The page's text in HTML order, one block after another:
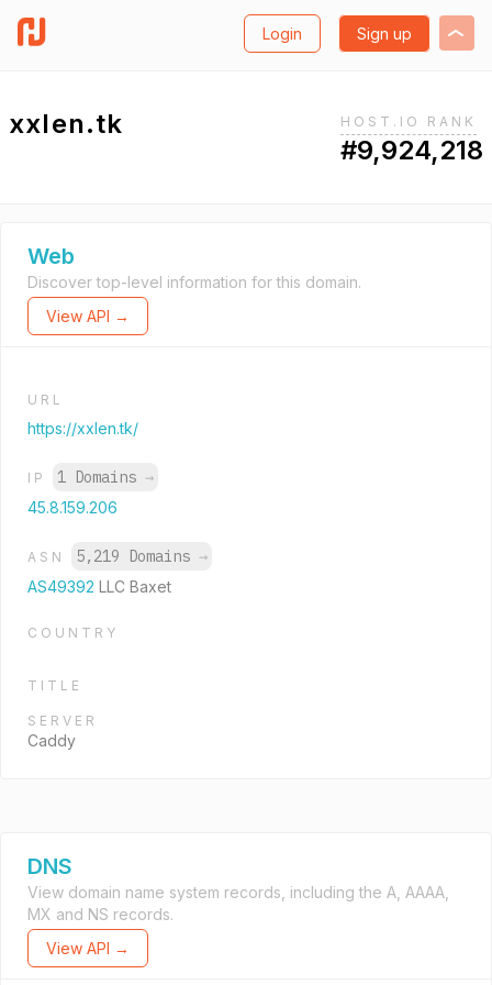
Login Sign up
xxlen.tk HOST.IO RANK
#9,924,218
Web
Discover top-level information for this domain.
View API →
URL
https://xxlen.tk/
IP 1 Domains →
45.8.159.206
ASN 5,219 Domains →
AS49392 LLC Baxet
COUNTRY
TITLE
SERVER
Caddy
DNS
View domain name system records, including the A, AAAA,
MX and NS records.
View API →